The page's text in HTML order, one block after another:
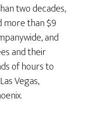
two decades,
more than $9
and
and their
of hours to
Vegas,